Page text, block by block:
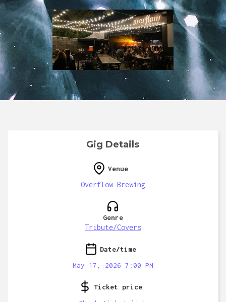
Gig Details
Venue
Overflow Brewing
Genre
Tribute/Covers
Date/time
May 17, 2026 7:00 PM
Ticket price